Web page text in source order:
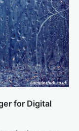
for Digital